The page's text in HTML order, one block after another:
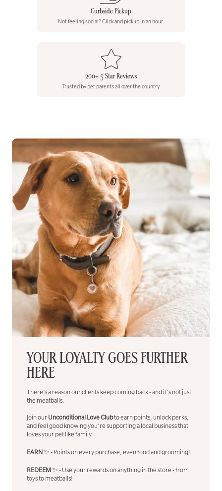
Curbside Pickup
Not feeling social? Click and pickup in an hour.
200+ 5 Star Reviews
Trusted by pet parents all over the country.
YOUR LOYALTY GOES FURTHER
HERE
There’s a reason our clients keep coming back - and it's not just
the meatballs.
Join ourUnconditional Love Clubto earn points, unlock perks,
and feel good knowing you’re supporting a local business that
loves your pet like family.
EARN✨ - Points on every purchase, even food and grooming!
REDEEM✨ - Use your rewards on anything in the store - from
toys to meatballs!